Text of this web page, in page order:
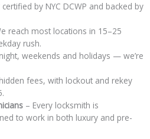
by NYC DCWP and backed by
reach most locations in 15–25
rush.
weekends and holidays — we’re
fees, with lockout and rekey
– Every locksmith is
to work in both luxury and pre-